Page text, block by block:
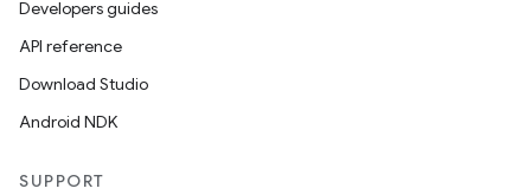
Developers guides
API reference
Download Studio
Android NDK
SUPPORT